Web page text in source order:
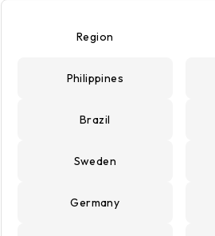
Region
Philippines
Brazil
Sweden
Germany